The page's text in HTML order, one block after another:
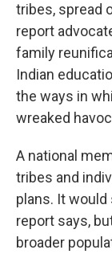
tribes, spread
report
family
Indian
the ways in
wreaked
A national
tribes and
plans. It
report says,
broader